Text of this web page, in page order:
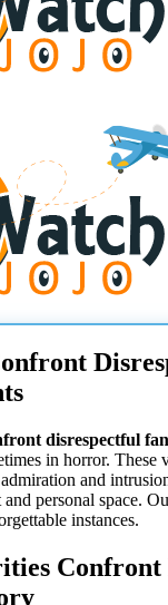
disrespectful
in horror. These
and
and personal space.
instances.
Confront